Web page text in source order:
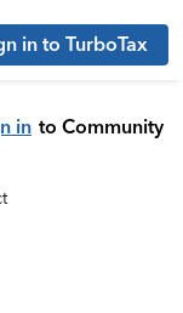
in to TurboTax
in to Community